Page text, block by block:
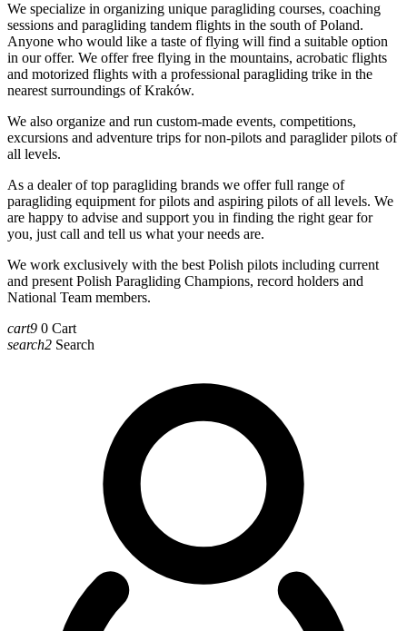
We specialize in organizing unique paragliding courses, coaching
sessions and paragliding tandem flights in the south of Poland.
Anyone who would like a taste of flying will find a suitable option
in our offer. We offer free flying in the mountains, acrobatic flights
and motorized flights with a professional paragliding trike in the
nearest surroundings of Kraków.
We also organize and run custom-made events, competitions,
excursions and adventure trips for non-pilots and paraglider pilots of
all levels.
As a dealer of top paragliding brands we offer full range of
paragliding equipment for pilots and aspiring pilots of all levels. We
are happy to advise and support you in finding the right gear for
you, just call and tell us what your needs are.
We work exclusively with the best Polish pilots including current
and present Polish Paragliding Champions, record holders and
National Team members.
cart9 0 Cart
search2 Search